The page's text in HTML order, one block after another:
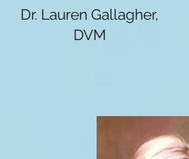
Dr. Lauren Gallagher,
DVM